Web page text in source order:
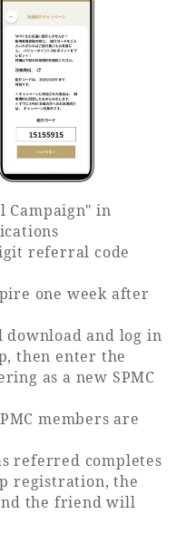
your time
TOWER
Campaign" in
referral code
one week after
and log in
then enter the
as a new SPMC
members are
referred completes
registration, the
the friend will